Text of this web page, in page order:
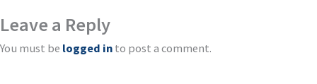
Leave a Reply
You must be logged in to post a comment.